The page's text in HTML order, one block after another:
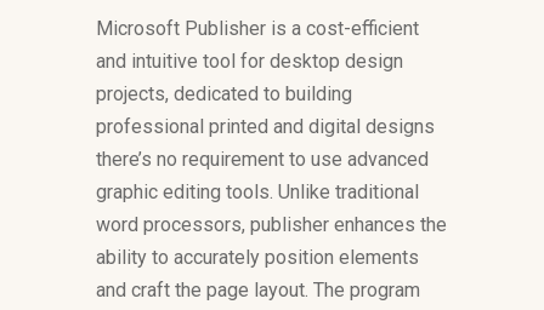
Microsoft Publisher is a cost-efficient
and intuitive tool for desktop design
projects, dedicated to building
professional printed and digital designs
there’s no requirement to use advanced
graphic editing tools. Unlike traditional
word processors, publisher enhances the
ability to accurately position elements
and craft the page layout. The program